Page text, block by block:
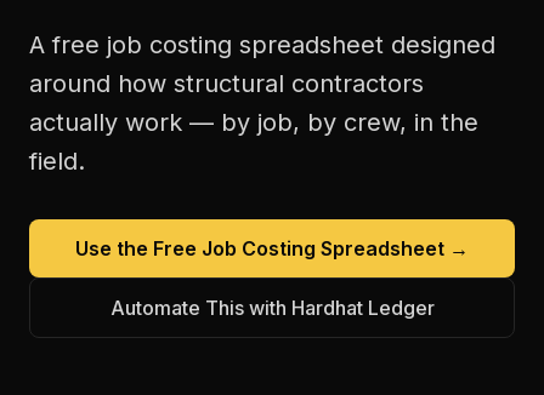
A free job costing spreadsheet designed
around how structural contractors
actually work — by job, by crew, in the
field.
Use the Free Job Costing Spreadsheet →
Automate This with Hardhat Ledger